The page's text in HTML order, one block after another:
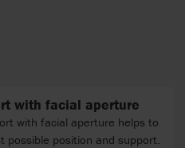
with facial aperture
with facial aperture helps to
possible position and support.